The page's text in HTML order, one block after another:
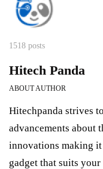
1518 posts
Hitech Panda
ABOUT AUTHOR
Hitechpanda strives
advancements about
innovations making
gadget that suits